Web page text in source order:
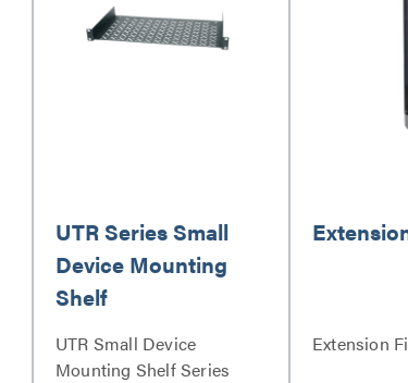
UTR Series Small
Device Mounting
Shelf
UTR Small Device
Mounting Shelf Series
Extension